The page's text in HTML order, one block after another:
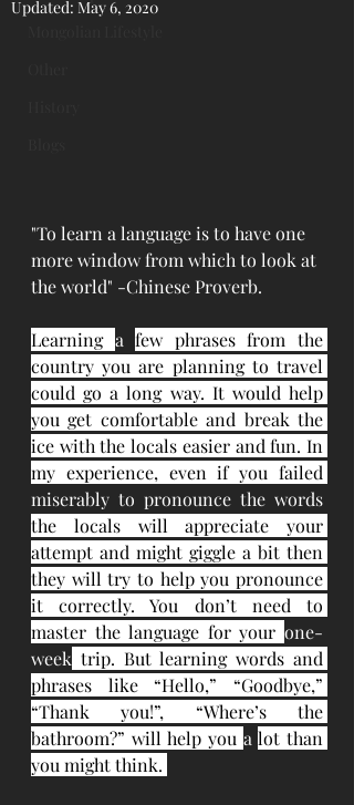
Updated: May 6, 2020
"To learn a language is to have one
more window from which to look at
the world" -Chinese Proverb.
Learning a few phrases from the
country you are planning to travel
could go a long way. It would help
you get comfortable and break the
ice with the locals easier and fun. In
the locals will appreciate your
attempt and might giggle a bit then
they will try to help you pronounce
it correctly. You don’t need to
master the language for your one-
week trip. But learning words and
phrases like “Hello,” “Goodbye,”
“Thank you!”, “Where’s the
bathroom?” will help you a lot than
you might think.